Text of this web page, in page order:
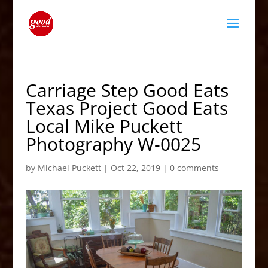
Carriage Step Good Eats
Texas Project Good Eats
Local Mike Puckett
Photography W-0025
by Michael Puckett| Oct 22, 2019| 0 comments